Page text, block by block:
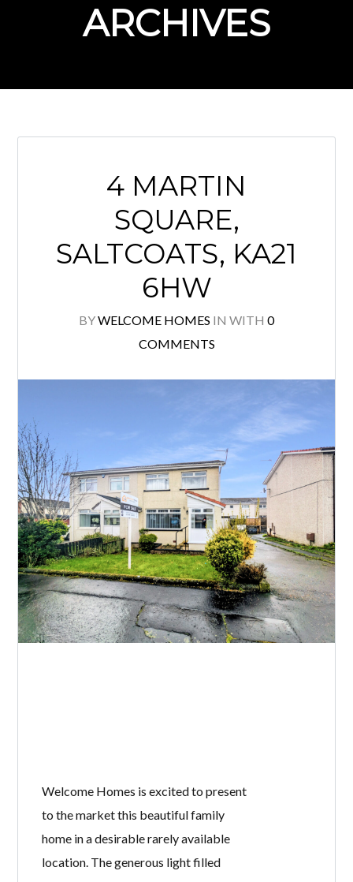
ARCHIVES
4 MARTIN
SQUARE,
SALTCOATS, KA21
6HW
BYWELCOME HOMES IN WITH 0
COMMENTS
Welcome Homes is excited to present
to the market this beautiful family
home in a desirable rarely available
location. The generous light filled